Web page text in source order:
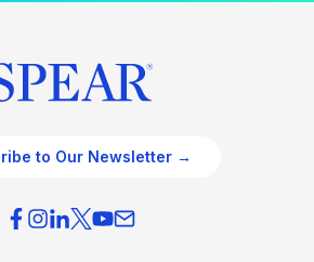
to Our Newsletter →